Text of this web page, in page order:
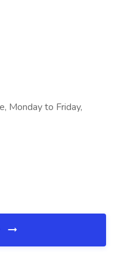
Monday to Friday,